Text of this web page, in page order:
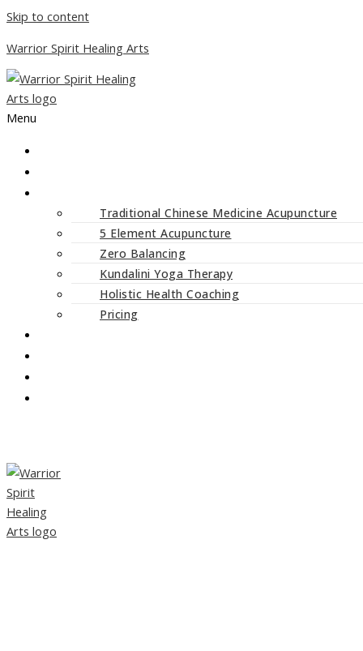
Skip to content
Warrior Spirit Healing Arts
Menu
Traditional Chinese Medicine Acupuncture
5 Element Acupuncture
Zero Balancing
Kundalini Yoga Therapy
Holistic Health Coaching
Pricing